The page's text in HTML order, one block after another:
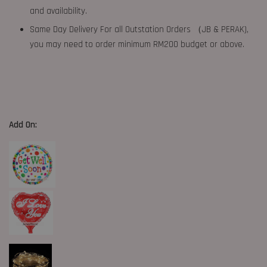
and availability.
Same Day Delivery For all Outstation Orders （JB & PERAK),
you may need to order minimum RM200 budget or above.
Add On: